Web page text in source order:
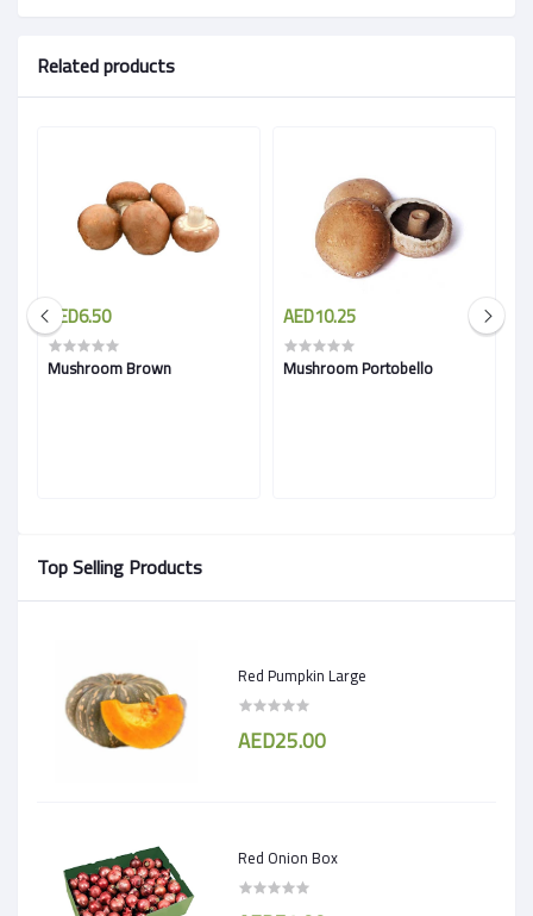
Top Selling Products
Red Pumpkin Large
AED25.00
Red Onion Box
Related products
AED6.50
Mushroom Brown
AED10.25
Mushroom Portobello